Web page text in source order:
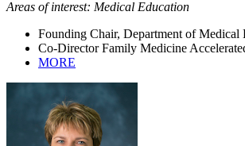
Areas of interest: Medical Education
Founding Chair, Department of Medical
Co-Director Family Medicine
MORE